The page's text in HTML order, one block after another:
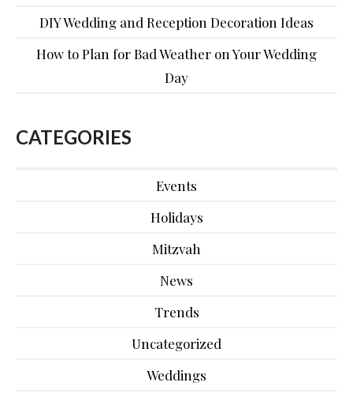
DIY Wedding and Reception Decoration Ideas
How to Plan for Bad Weather on Your Wedding
Day
CATEGORIES
Events
Holidays
Mitzvah
News
Trends
Uncategorized
Weddings